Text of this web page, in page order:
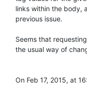
links within the body,
previous issue.
Seems that
the usual way of
On Feb 17, 2015, at